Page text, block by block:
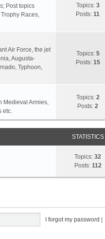
Post topics
Races,
Topics: 3
Posts:11
Air Force, the jet
Augusta-
Typhoon,
Topics: 5
Posts: 15
Medieval Armies,
etc.
Topics: 2
Posts:2
STATISTICS
Topics:32
Posts: 112
I forgot my password |